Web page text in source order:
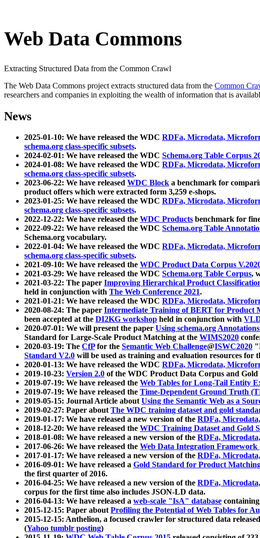
Web Data Commons
Extracting Structured Data from the Common Crawl
The Web Data Commons project extracts structured data from the Common
researchers and companies in exploiting the wealth of information that is
News
2025-01-10: We have released the WDC RDFa, Microdata,
schema.org class-specific subsets.
2024-02-01: We have released the WDC Schema.org Table Corpus
2024-01-08: We have released the WDC RDFa, Microdata,
schema.org class-specific subsets.
2023-06-22: We have released WDC Block a benchmark for
product offers which were extracted form 3,259 e-shops.
2023-01-25: We have released the WDC RDFa, Microdata,
schema.org class-specific subsets.
2022-12-22: We have released the WDC Products benchmark for
2022-09-22: We have released the WDC Schema.org Table
Schema.org vocabulary.
2022-01-04: We have released the WDC RDFa, Microdata,
schema.org class-specific subsets.
2021-09-10: We have released the WDC Product Data Corpus
2021-03-29: We have released the WDC Schema.org Table Corpus,
2021-03-22: The paper Improving Hierarchical Product
held in conjunction with The Web Conference 2021.
2021-01-21: We have released the WDC RDFa, Microdata,
2020-08-24: The paper Intermediate Training of BERT for Product
been accepted at the DI2KG workshop held in conjunction with
2020-07-01: We will present the paper Using schema.org
Standard for Large-Scale Product Matching at the WIMS2020
2020-03-19: The CfPfor the Semantic Web Challenge@ISWC2020
Standard V2.0 will be used as training and evaluation resources for
2020-01-13: We have released the WDC RDFa, Microdata,
2019-10-23: Version 2.0 of the WDC Product Data Corpus and
2019-07-19: We have released the Web Tables for Long-Tail Entity
2019-07-19: We have released the Time-Dependent Ground Truth
2019-05-15: Journal Article aboutUsing the Semantic Web as a
2019-02-27: Paper aboutThe WDC training dataset and gold
2019-01-17: We have released a new version of the RDFa,
2018-12-20: We have released the WDC Training Dataset and Gold
2018-01-08: We have released a new version of the RDFa,
2017-06-26: We have released the Web Data Integration
2017-01-17: We have released a new version of the RDFa,
2016-09-01: We have released a Gold Standard for Product
the first quarter of 2016.
2016-04-25: We have released a new version of the RDFa,
corpus for the first time also includes JSON-LD data.
2016-04-13: We have released a web-scale "IsA" database
2015-12-15: Paper aboutProfiling the Potential of Web Tables for
2015-12-15: Anthelion, a focused crawler for structured data
(Yahoo tumblr posting)